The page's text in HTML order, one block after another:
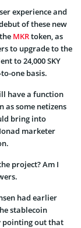
experience and
of these new
MKRtoken, as
to upgrade to the
to 24,000 SKY
one basis.
have a function
as some netizens
bring into
marketer
project? Am I
had earlier
stablecoin
pointing out that